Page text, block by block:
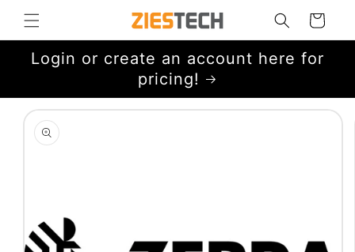
Skip to
content
Cart
Login or create an account here for
pricing!
Skip to
product
information